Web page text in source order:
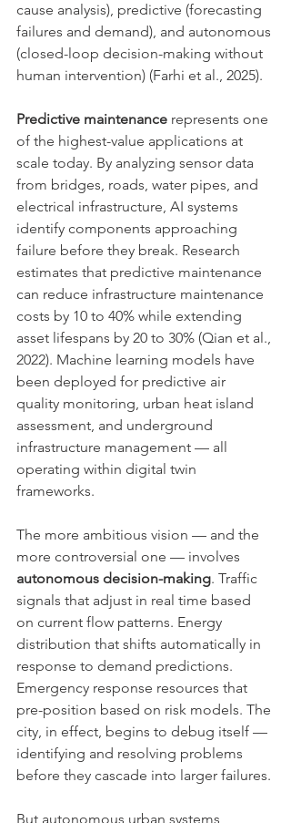
cause analysis), predictive (forecasting
failures and demand), and autonomous
(closed-loop decision-making without
human intervention) (Farhi et al., 2025).
Predictive maintenance represents one
of the highest-value applications at
scale today. By analyzing sensor data
from bridges, roads, water pipes, and
electrical infrastructure, AI systems
identify components approaching
failure before they break. Research
estimates that predictive maintenance
can reduce infrastructure maintenance
costs by 10 to 40% while extending
asset lifespans by 20 to 30% (Qian et al.,
2022). Machine learning models have
been deployed for predictive air
quality monitoring, urban heat island
assessment, and underground
infrastructure management — all
operating within digital twin
frameworks.
The more ambitious vision — and the
more controversial one — involves
autonomous decision-making. Traffic
signals that adjust in real time based
on current flow patterns. Energy
distribution that shifts automatically in
response to demand predictions.
Emergency response resources that
pre-position based on risk models. The
city, in effect, begins to debug itself —
identifying and resolving problems
before they cascade into larger failures.
But autonomous urban systems